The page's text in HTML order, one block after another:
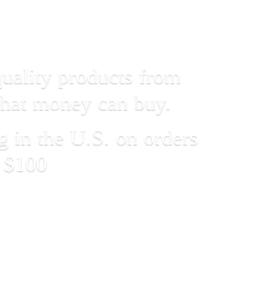
products from
money can buy.
in the U.S. on orders